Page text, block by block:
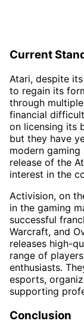
Current
Atari, despite
to regain its
through
financial
on licensing its
but they have
modern
release of the
interest in the
Activision, on
in the gaming
successful
Warcraft, and
releases high-
range of
enthusiasts.
esports,
supporting
Conclusion